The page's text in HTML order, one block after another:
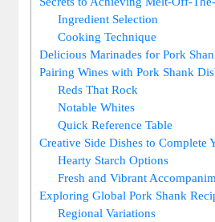
Ingredient Selection
Cooking Technique
Delicious Marinades for Pork
Pairing Wines with Pork Shank
Reds That Rock
Notable Whites
Quick Reference Table
Creative Side Dishes to Complete
Hearty Starch Options
Fresh and Vibrant
Exploring Global Pork Shank
Regional Variations